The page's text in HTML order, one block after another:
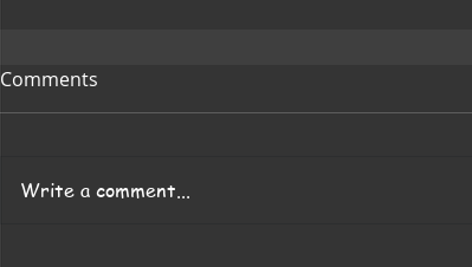
Comments
Write a comment...